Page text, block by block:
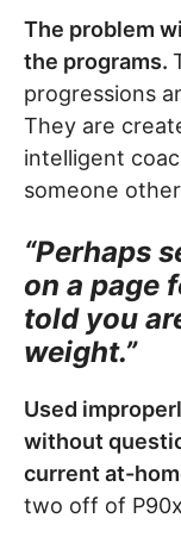
The problem
the programs.
progressions
They are
intelligent
someone
“Perhaps
on a page
told you
weight.”
Used
without
current at-
two off of